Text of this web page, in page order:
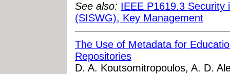
See also: IEEE P1619.3 Security
(SISWG), Key Management
The Use of Metadata for
Repositories
D. A. Koutsomitropoulos, A. D.